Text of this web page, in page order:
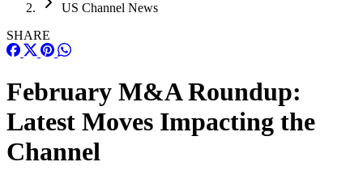
US Channel News
SHARE
February M&A Roundup:
Latest Moves Impacting the
Channel